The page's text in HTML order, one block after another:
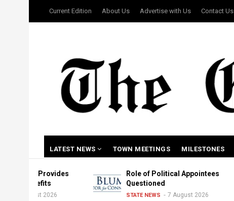
USER
ACCOUNT
Current Edition About Us Advertise with Us Contact Us
NAVIGATION
LATEST NEWS TOWN MEETINGS MILESTONES
Role of Political Appointees
Questioned
STATE NEWS 7 August 2026